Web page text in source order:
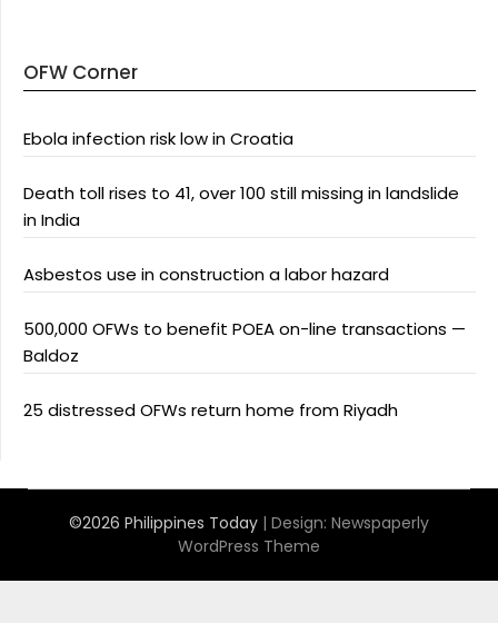
OFW Corner
Ebola infection risk low in Croatia
Death toll rises to 41, over 100 still missing in landslide
in India
Asbestos use in construction a labor hazard
500,000 OFWs to benefit POEA on-line transactions —
Baldoz
25 distressed OFWs return home from Riyadh
©2026 Philippines Today | Design: Newspaperly
WordPress Theme